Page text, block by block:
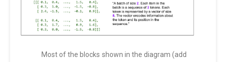
Most of the blocks shown in the diagram (add